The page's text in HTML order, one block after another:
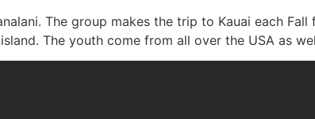
The group makes the trip to Kauai each
The youth come from all over the USA as